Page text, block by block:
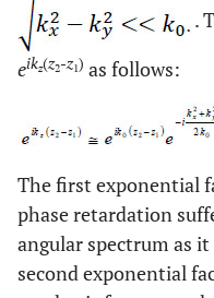
.
eikz(z2-z1) as follows:
The first exponential
phase retardation
angular spectrum as
second exponential